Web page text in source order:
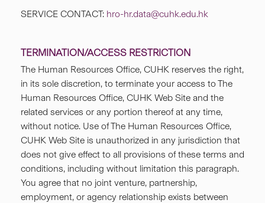
SERVICE CONTACT: hro-hr.data@cuhk.edu.hk
TERMINATION/ACCESS RESTRICTION
The Human Resources Office, CUHK reserves the right,
in its sole discretion, to terminate your access to The
Human Resources Office, CUHK Web Site and the
related services or any portion thereof at any time,
without notice. Use of The Human Resources Office,
CUHK Web Site is unauthorized in any jurisdiction that
does not give effect to all provisions of these terms and
conditions, including without limitation this paragraph.
You agree that no joint venture, partnership,
employment, or agency relationship exists between